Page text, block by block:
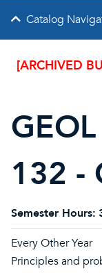
Catalog
[ARCHIVED
GEOL
132 -
Semester Hours:
Every Other Year
Principles and